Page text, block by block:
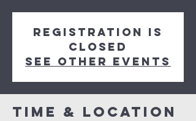
Registration is
Closed
See other events
Time & Location